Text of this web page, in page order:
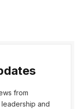
from
and